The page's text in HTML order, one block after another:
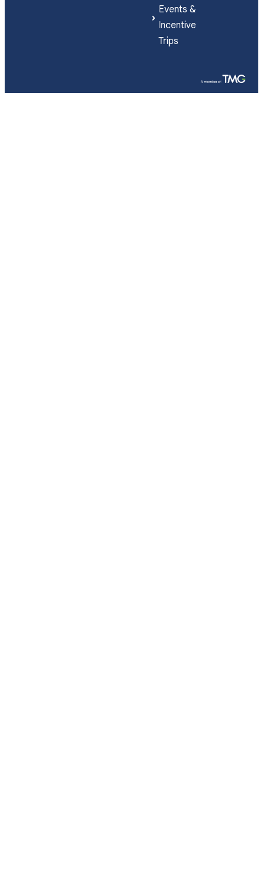
Events &
Incentive
Trips